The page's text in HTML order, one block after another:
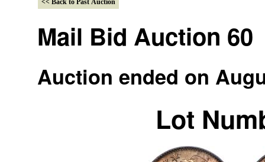
Mail Bid Auction 60
Auction ended on
Lot